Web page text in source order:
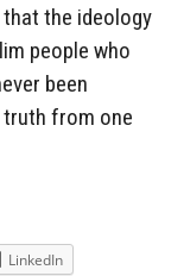
the ideology
people who
been
truth from one
LinkedIn